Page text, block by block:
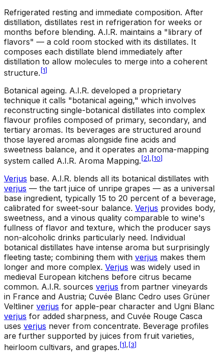
Refrigerated resting and immediate composition. After
distillation, distillates rest in refrigeration for weeks or
months before blending. A.I.R. maintains a "library of
flavors" — a cold room stocked with its distillates. It
composes each distillate blend immediately after
distillation to allow molecules to merge into a coherent
structure.[1]
Botanical ageing. A.I.R. developed a proprietary
technique it calls "botanical ageing," which involves
reconstructing single-botanical distillates into complex
flavour profiles composed of primary, secondary, and
tertiary aromas. Its beverages are structured around
those layered aromas alongside fine acids and
sweetness balance, and it operates an aroma-mapping
system called A.I.R. Aroma Mapping. [2], [10]
Verjus base. A.I.R. blends all its botanical distillates with
verjus — the tart juice of unripe grapes — as a universal
base ingredient, typically 15 to 20 percent of a beverage,
calibrated for sweet-sour balance. Verjus provides body,
sweetness, and a vinous quality comparable to wine's
fullness of flavor and texture, which the producer says
non-alcoholic drinks particularly need. Individual
botanical distillates have intense aroma but surprisingly
fleeting taste; combining them with verjus makes them
longer and more complex. Verjus was widely used in
medieval European kitchens before citrus became
common. A.I.R. sources verjus from partner vineyards
in France and Austria; Cuvée Blanc Cedro uses Grüner
Veltliner verjus for apple-pear character and Ugni Blanc
verjus for added sharpness, and Cuvée Rouge Casca
uses verjus never from concentrate. Beverage profiles
are further supported by juices from fruit varieties,
heirloom cultivars, and grapes. [1], [3]